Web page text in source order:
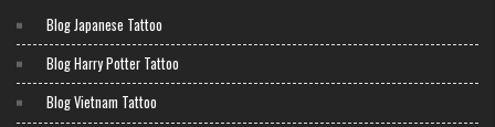
Minimalist Black and Grey Japanese
Chrysanthemum Flower Tattoo
A black and grey Kiku focuses on shading and contrast. This style
highlights the intricate "layering" of the petals. It gives the tattoo a
classic, stone-carved look that feels very sophisticated.
Blog Japanese Tattoo
Blog Harry Potter Tattoo
Blog Vietnam Tattoo